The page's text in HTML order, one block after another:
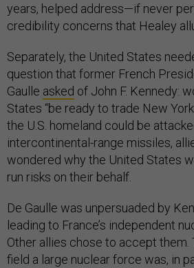
years, helped address—if never
credibility concerns that Healey
Separately, the United States
question that former French
Gaulle asked of John F. Kennedy:
States “be ready to trade New
the U.S. homeland could be
intercontinental-range missiles,
wondered why the United States
run risks on their behalf.
De Gaulle was unpersuaded by
leading to France’s independent
Other allies chose to accept them.
field a large nuclear force was, in